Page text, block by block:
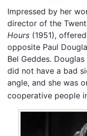
Impressed by her
director of the
Hours (1951),
opposite Paul
Bel Geddes.
did not have a bad
angle, and she was
cooperative people